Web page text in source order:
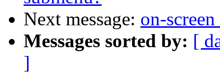
Next message: on-
Messages sorted by: [
]